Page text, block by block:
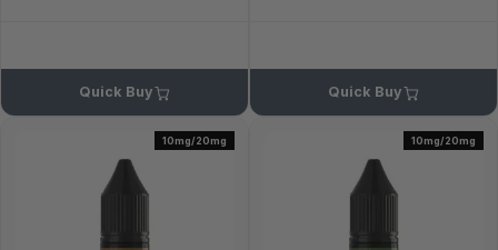
Quick Buy Quick Buy
10mg/20mg 10mg/20mg